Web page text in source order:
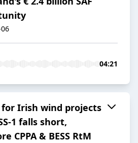
04:21
Irish wind projects
1 falls short,
CPPA & BESS RtM